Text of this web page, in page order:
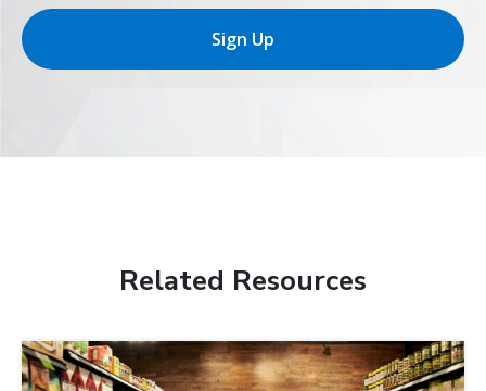
Sign Up
Related Resources